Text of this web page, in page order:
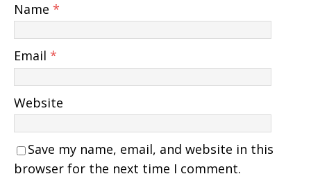
Name *
Email *
Website
Save my name, email, and website in this
browser for the next time I comment.